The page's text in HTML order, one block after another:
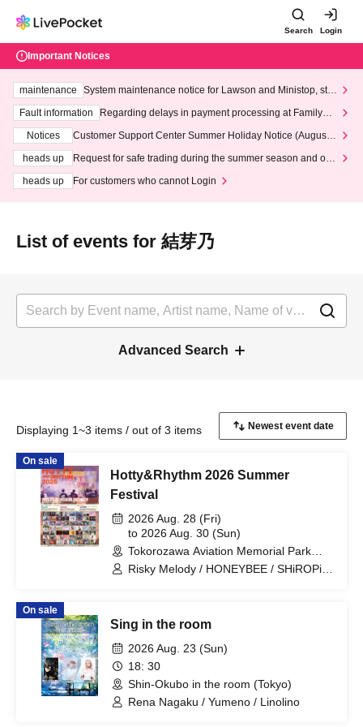
Search Login
Important Notices
maintenance
System maintenance notice for Lawson and Ministop, star
ting at 3:00 AM on Wednesday (Wed)
Fault information
Regarding delays in payment processing at FamilyMa
Notices
Customer Support Center Summer Holiday Notice (August 1
heads up
Request for safe trading during the summer season and our
heads up
For customers who cannot Login
List of events for 結芽乃
Advanced Search
Displaying 1~3 items / out of 3 items
On sale
Hotty&Rhythm 2026 Summer
Festival
2026 Aug. 28 (Fri)
to 2026 Aug. 30 (Sun)
Tokorozawa Aviation Memorial Park
Outdoor Stage (Saitama)
Risky Melody / HONEYBEE / SHiROPiA
RED HEELS / Yumeno Manimani /
Lumi→A / Waga / Disconnect Cendrillon
/ Crayon Yuuchi / Mori Anpan / RIKA /
Tenkagami Gaku / Isono Mirai / Citrine /
biki / Hashimura Hime / Tsuji Rio / Rina /
Monochrome Cinderella / AKARA /
On sale
Sing in the room
2026 Aug. 23 (Sun)
18: 30
Shin-Okubo in the room (Tokyo)
Rena Nagaku / Yumeno / Linolino